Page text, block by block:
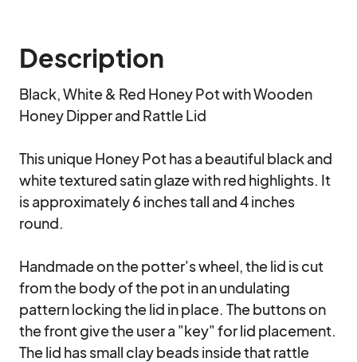
Description
Black, White & Red Honey Pot with Wooden
Honey Dipper and Rattle Lid
This unique Honey Pot has a beautiful black and
white textured satin glaze with red highlights. It
is approximately 6 inches tall and 4 inches
round.
Handmade on the potter's wheel, the lid is cut
from the body of the pot in an undulating
pattern locking the lid in place. The buttons on
the front give the user a "key" for lid placement.
The lid has small clay beads inside that rattle